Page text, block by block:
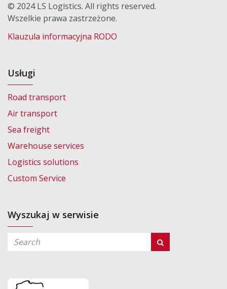
© 2024 LS Logistics. All rights reserved.
Wszelkie prawa zastrzeżone.
Klauzula informacyjna RODO
Usługi
Road transport
Air transport
Sea freight
Warehouse services
Logistics solutions
Custom Service
Wyszukaj w serwisie